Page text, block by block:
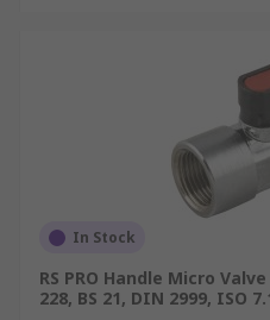
In Stock
RS PRO Handle Micro
228, BS 21, DIN 2999, ISO